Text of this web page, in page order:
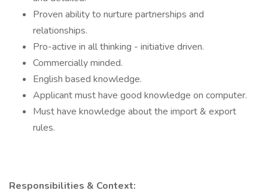
Proven ability to nurture partnerships and
relationships.
Pro-active in all thinking - initiative driven.
Commercially minded.
English based knowledge.
Applicant must have good knowledge on computer.
Must have knowledge about the import & export
rules.
Responsibilities & Context: